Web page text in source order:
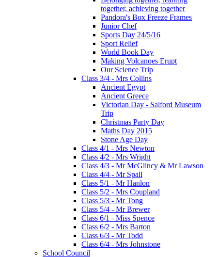
together, achieving together
Pandora's Box Freeze Frames
Junior Chef
Sports Day 24/5/16
Sport Relief
World Book Day
Making Volcanoes Erupt
Our Science Trip
Class 3/4 - Mrs Collins
Ancient Egypt
Ancient Greece
Victorian Day - Salford Museum
Trip
Christmas Party Day
Maths Day 2015
Stone Age Day
Class 4/1 - Mrs Newton
Class 4/2 - Mrs Wright
Class 4/3 - Mr McGlincy & Mr Lawson
Class 4/4 - Mr Spall
Class 5/1 - Mr Hanlon
Class 5/2 - Mrs Coupland
Class 5/3 - Mr Tong
Class 5/4 - Mr Brewer
Class 6/1 - Miss Spence
Class 6/2 - Mrs Barton
Class 6/3 - Mr Todd
Class 6/4 - Mrs Johnstone
School Council